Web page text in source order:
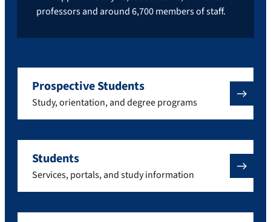
professors and around 6,700 members of staff.
Prospective Students
Study, orientation, and degree programs
Students
Services, portals, and study information